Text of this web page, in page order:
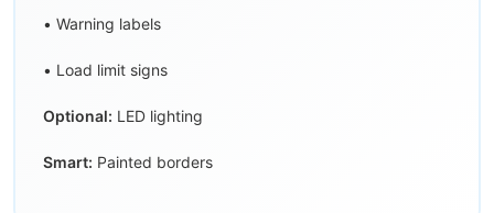
• Warning labels
• Load limit signs
Optional: LED lighting
Smart: Painted borders